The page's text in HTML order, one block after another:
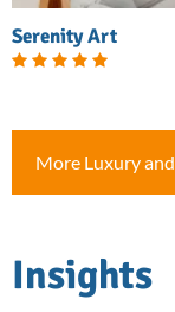
Serenity Art
More Luxury
Insights